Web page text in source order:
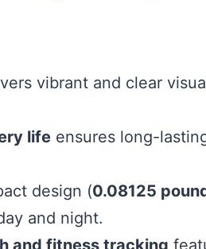
vibrant and clear
life ensures long-
design (0.08125
and night.
and fitness tracking